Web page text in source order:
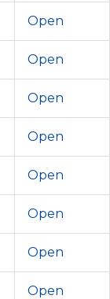
Open
Open
Open
Open
Open
Open
Open
Open